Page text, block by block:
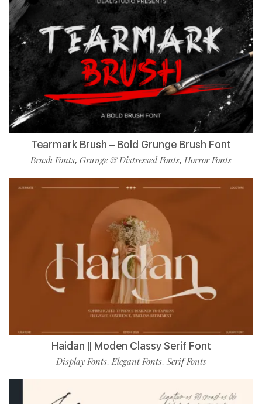
Tearmark Brush – Bold Grunge Brush Font
Brush Fonts, Grunge & Distressed Fonts, Horror Fonts
Haidan || Moden Classy Serif Font
Display Fonts,Elegant Fonts, Serif Fonts